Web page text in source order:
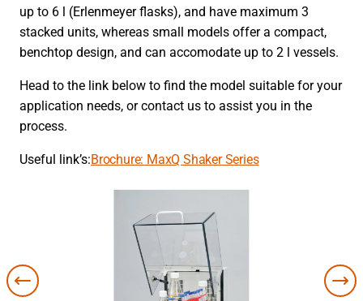
up to 6 l (Erlenmeyer flasks), and have maximum 3
stacked units, whereas small models offer a compact,
benchtop design, and can accomodate up to 2 l vessels.
Head to the link below to find the model suitable for your
application needs, or contact us to assist you in the
process.
Useful link’s:Brochure: MaxQ Shaker Series